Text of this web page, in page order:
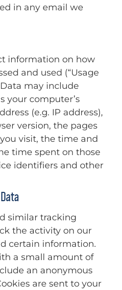
in any email we
information on how
and used (“Usage
Data may include
your computer’s
(e.g. IP address),
version, the pages
visit, the time and
time spent on those
identifiers and other
similar tracking
the activity on our
certain information.
a small amount of
an anonymous
are sent to your